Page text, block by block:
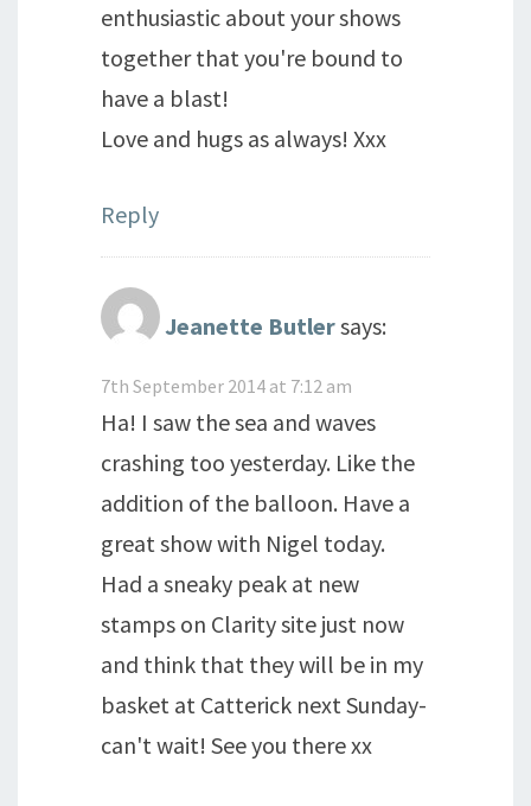
enthusiastic about your shows
together that you're bound to
have a blast!
Love and hugs as always! Xxx
Reply
Jeanette Butlersays:
7th September 2014 at 7:12 am
Ha! I saw the sea and waves
crashing too yesterday. Like the
addition of the balloon. Have a
great show with Nigel today.
Had a sneaky peak at new
stamps on Clarity site just now
and think that they will be in my
basket at Catterick next Sunday-
can't wait! See you there xx